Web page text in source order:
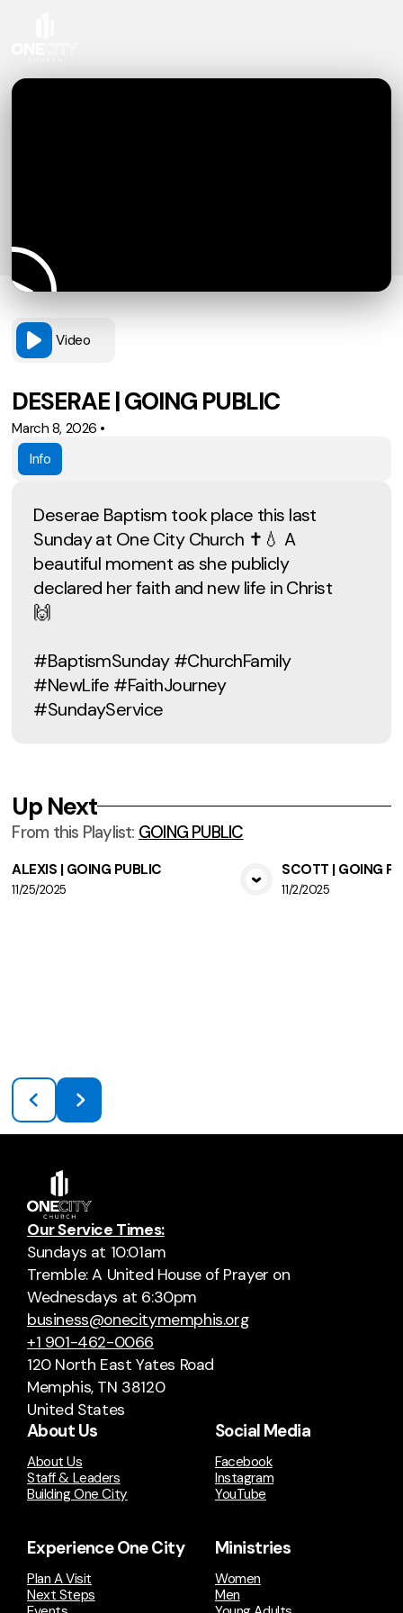
Video
DESERAE | GOING PUBLIC
March 8, 2026 •
Info
Deserae Baptism took place this last
Sunday at One City Church ✝️💧 A
beautiful moment as she publicly
declared her faith and new life in Christ
🙌
#BaptismSunday #ChurchFamily
#NewLife #FaithJourney
#SundayService
Up Next
From this Playlist: GOING PUBLIC
ALEXIS | GOING PUBLIC
11/25/2025
SCOTT | GOING
11/2/2025
Our Service Times:
Sundays at 10:01am
Tremble: A United House of Prayer on
Wednesdays at 6:30pm
business@onecitymemphis.org
+1 901-462-0066
120 North East Yates Road
Memphis, TN 38120
United States
About Us
About Us
Staff & Leaders
Building One City
Social Media
Facebook
Instagram
YouTube
Experience One City
Plan A Visit
Next Steps
Ministries
Women
Men